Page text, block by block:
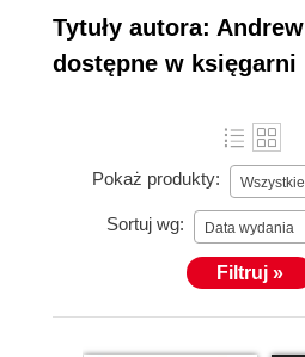
Tytuły autora:
dostępne w księgarni
Pokaż produkty: Wszystkie
Sortuj wg: Data wydania
Filtruj »